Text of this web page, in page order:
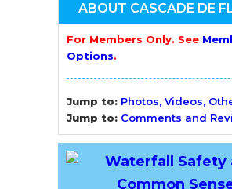
ABOUT CASCADE DE
For Members Only. See
Options.
Jump to: Photos, Videos,
Jump to: Comments and